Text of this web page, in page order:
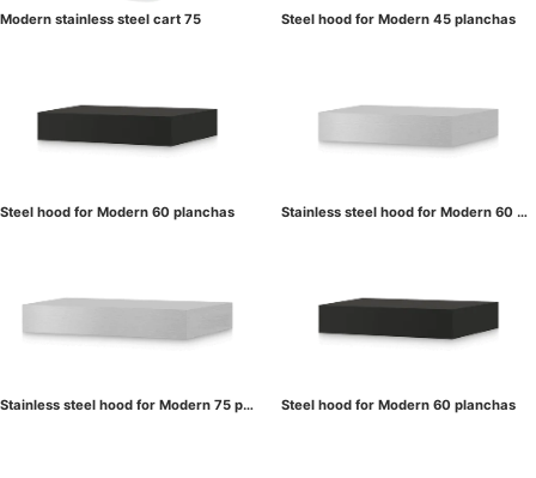
Modern stainless steel cart 75 Steel hood for Modern 45 planchas
Steel hood for Modern 60 planchas
Stainless steel hood for Modern 60 pl
Stainless steel hood for Modern 75 pl
Steel hood for Modern 60 planchas